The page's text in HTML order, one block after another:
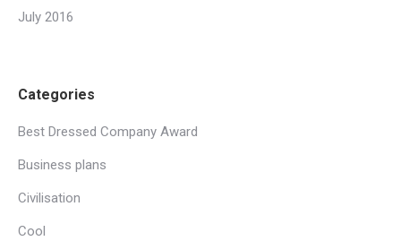
July 2016
Categories
Best Dressed Company Award
Business plans
Civilisation
Cool